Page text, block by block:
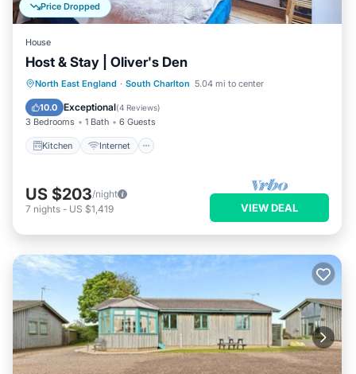
Price Dropped
House
Host & Stay | Oliver's Den
North East England · South Charlton 5.04 mi to center
10.0 Exceptional(4 Reviews)
3 Bedrooms 1 Bath 6 Guests
Kitchen Internet
Kitchen Internet
Pet Friendly
Child Friendly
US $203/night
7 nights - US $1,419 VIEW DEAL